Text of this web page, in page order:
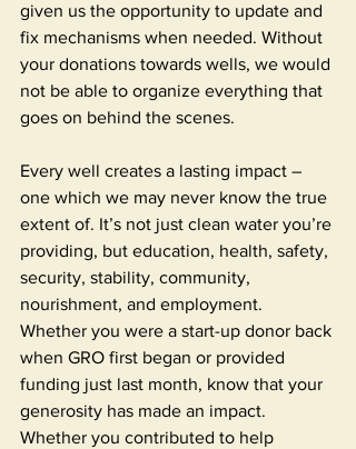
given us the opportunity to update and
fix mechanisms when needed. Without
your donations towards wells, we would
not be able to organize everything that
goes on behind the scenes.
Every well creates a lasting impact –
one which we may never know the true
extent of. It’s not just clean water you’re
providing, but education, health, safety,
security, stability, community,
nourishment, and employment.
Whether you were a start-up donor back
when GRO first began or provided
funding just last month, know that your
generosity has made an impact.
Whether you contributed to help